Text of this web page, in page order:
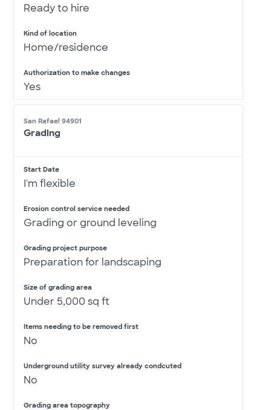
Ready to hire
Kind of location
Home/residence
Authorization to make changes
Yes
San Rafael 94901
Grading
Start Date
I'm flexible
Erosion control service needed
Grading or ground leveling
Grading project purpose
Preparation for landscaping
Size of grading area
Under 5,000 sq ft
Items needing to be removed first
No
Underground utility survey already condcuted
No
Grading area topography